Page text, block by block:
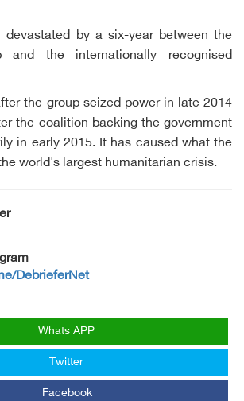
devastated by a six-year between the
and the internationally recognised
the group seized power in late 2014
the coalition backing the government
in early 2015. It has caused what the
world's largest humanitarian crisis.
DebrieferNet
Whats APP
Twitter
Facebook